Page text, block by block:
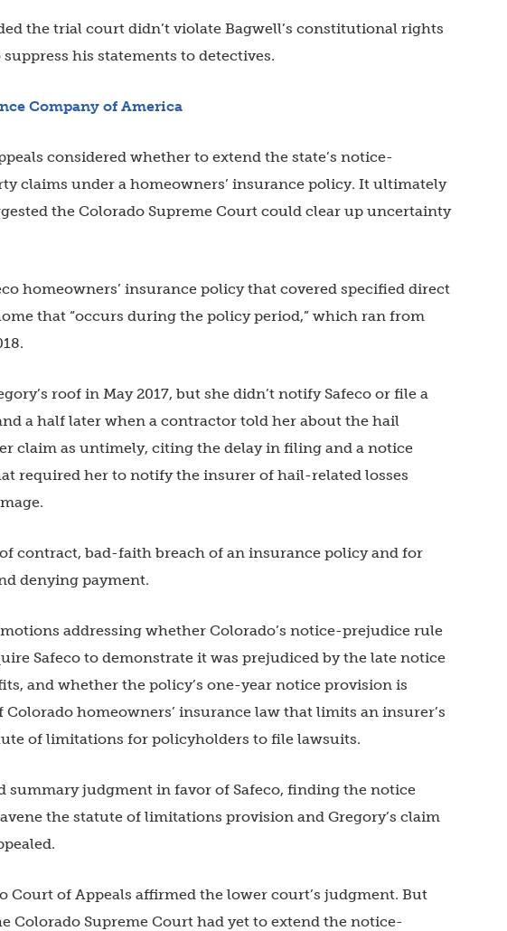
the trial court didn’t violate Bagwell’s constitutional rights
his statements to detectives.
Company of America
considered whether to extend the state’s notice-
claims under a homeowners’ insurance policy. It ultimately
the Colorado Supreme Court could clear up uncertainty
homeowners’ insurance policy that covered specified direct
that “occurs during the policy period,” which ran from
roof in May 2017, but she didn’t notify Safeco or file a
a half later when a contractor told her about the hail
claim as untimely, citing the delay in filing and a notice
required her to notify the insurer of hail-related losses
contract, bad-faith breach of an insurance policy and for
denying payment.
addressing whether Colorado’s notice-prejudice rule
Safeco to demonstrate it was prejudiced by the late notice
and whether the policy’s one-year notice provision is
homeowners’ insurance law that limits an insurer’s
of limitations for policyholders to file lawsuits.
summary judgment in favor of Safeco, finding the notice
the statute of limitations provision and Gregory’s claim
Court of Appeals affirmed the lower court’s judgment. But
Colorado Supreme Court had yet to extend the notice-